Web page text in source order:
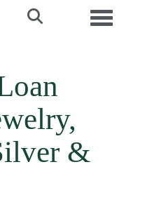
Toggle
&